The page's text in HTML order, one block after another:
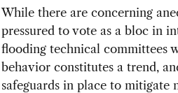
While there are concerning
pressured to vote as a bloc in
flooding technical committees
behavior constitutes a trend,
safeguards in place to mitigate